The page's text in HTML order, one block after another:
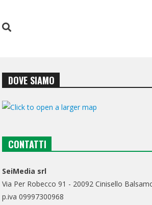
DOVE SIAMO
CONTATTI
SeiMedia srl
Via Per Robecco 91 - 20092 Cinisello
p.iva 09997300968